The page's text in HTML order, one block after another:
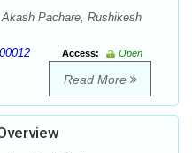
Pachare, Rushikesh
Access:
Open
Read More